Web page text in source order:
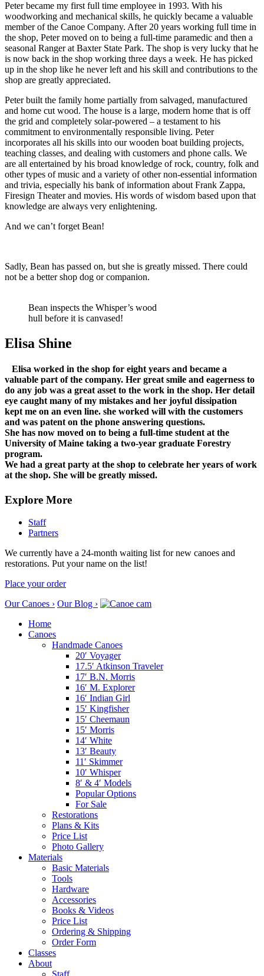
Peter became my first full time employee in 1993. With his
woodworking and mechanical skills, he quickly became a valuable
member of the Canoe Company. After 20 years working full time in
the shop, Peter moved on to being a full-time paramedic and then a
seasonal Ranger at Baxter State Park. The shop is very lucky that he
is now back in the shop working three days a week. He has picked
up in the shop like he never left and his skill and contributions to the
shop are greatly appreciated.
Peter built the family home partially from salvaged, manufactured
and home cut wood. The house is a large, modern home that is off
the grid and completely solar-powered – a testament to his
commitment to environmentally responsible living. Peter
incorporates all his skills into our wooden boat building projects,
teaching classes, and dealing with customers and phone calls. We
are all entertained by his broad knowledge of rock, country, folk and
other types of music and a variety of other non-essential information
and trivia, especially his bank of information about Frank Zappa,
Firesign Theater and movies. His words of wisdom based upon that
knowledge are always very enlightening.
And we can’t forget Bean!
Sadly, Bean has passed on, but she is greatly missed. There could
not be a better shop dog or companion.
Bean inspects the Whisper’s wood
hull before it is canvased!
Elisa Shine
Elisa worked in the shop for eight years and became a
valuable part of the company. Her great smile and eagerness to
do any job was a great asset to the work in the shop. Her detail
eye caught many of my mistakes and her joyful dissipation
kept me on an even line. she worked will with the customers
and was patent on the phone answering questions.
She has now moved on to being a full-time student at the
University of Maine taking a two-year graduate Forestry
program.
We had a great party at the shop to celebrate her years of work
at the shop. She will be greatly missed.
Explore More
Staff
Partners
We currently have a 24-month waiting list for new canoes and
restorations. Put your name on the list!
Place your order
Our Canoes › Our Blog ›
Home
Canoes
Handmade Canoes
20′ Voyager
17.5′ Atkinson Traveler
17′ B.N. Morris
16′ M. Explorer
16′ Indian Girl
15′ Kingfisher
15′ Cheemaun
15′ Morris
14′ White
13′ Beauty
11′ Skimmer
10′ Whisper
8′ & 4′ Models
Popular Options
For Sale
Restorations
Plans & Kits
Price List
Photo Gallery
Materials
Basic Materials
Tools
Hardware
Accessories
Books & Videos
Price List
Ordering & Shipping
Order Form
Classes
About